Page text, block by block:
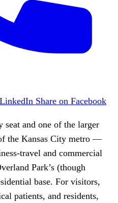
Share on Facebook
seat and one of the larger
the Kansas City metro —
travel and commercial
Park’s (though
base. For visitors,
patients, and residents,